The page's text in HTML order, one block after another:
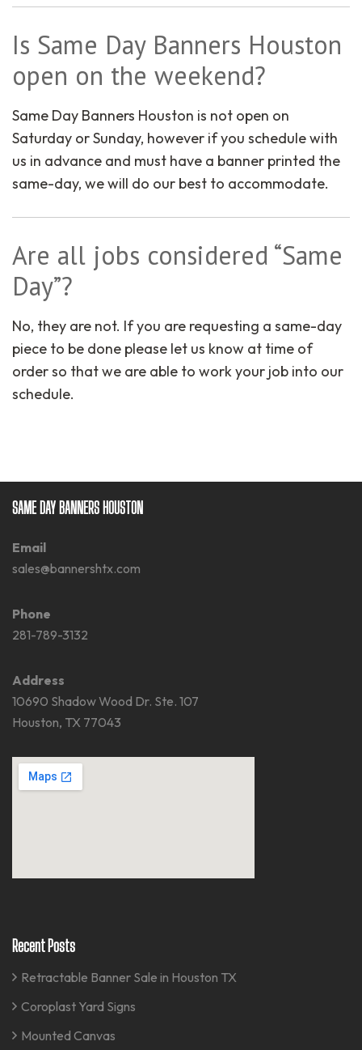
Is Same Day Banners Houston
open on the weekend?
Same Day Banners Houston is not open on
Saturday or Sunday, however if you schedule with
us in advance and must have a banner printed the
same-day, we will do our best to accommodate.
Are all jobs considered “Same
Day”?
No, they are not. If you are requesting a same-day
piece to be done please let us know at time of
order so that we are able to work your job into our
schedule.
SAME DAY BANNERS HOUSTON
Email
sales@bannershtx.com
Phone
281-789-3132
Address
10690 Shadow Wood Dr. Ste. 107
Houston, TX 77043
Recent Posts
Retractable Banner Sale in Houston TX
Coroplast Yard Signs
Mounted Canvas